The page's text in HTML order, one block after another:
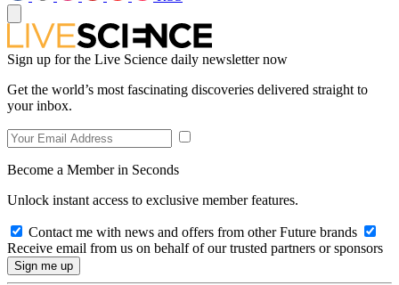
Sign up for the Live Science daily newsletter now
Get the world’s most fascinating discoveries delivered straight to
your inbox.
Become a Member in Seconds
Unlock instant access to exclusive member features.
Contact me with news and offers from other Future brands
Receive email from us on behalf of our trusted partners or sponsors